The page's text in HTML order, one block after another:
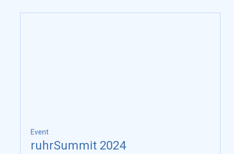
Event
ruhrSummit 2024